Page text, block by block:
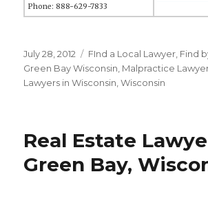
Phone: 888-629-7833
Posted
on
July 28, 2012 Categories
FInd a Local Lawyer Find
Green Bay Wisconsin Malpractice
Lawyers in Wisconsin ,Wisconsin
Real Estate
Green Bay,